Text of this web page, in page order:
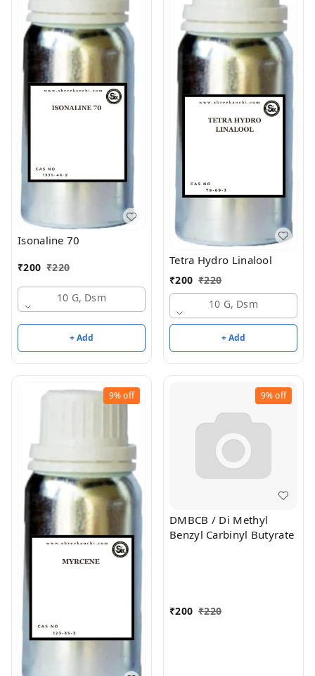
Isonaline 70
₹200 ₹220
10 G, Dsm
+ Add
Tetra Hydro Linalool
₹200 ₹220
10 G, Dsm
+ Add
9%off 9%off
DMBCB / Di Methyl
Benzyl Carbinyl Butyrate
₹200 ₹220